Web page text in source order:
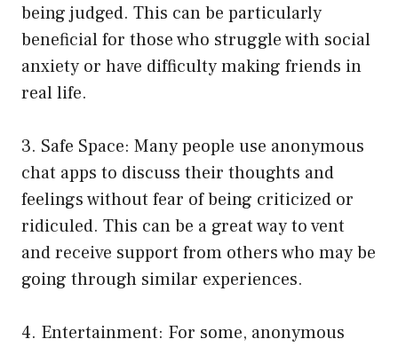
being judged. This can be particularly
beneficial for those who struggle with social
anxiety or have difficulty making friends in
real life.
3. Safe Space: Many people use anonymous
chat apps to discuss their thoughts and
feelings without fear of being criticized or
ridiculed. This can be a great way to vent
and receive support from others who may be
going through similar experiences.
4. Entertainment: For some, anonymous